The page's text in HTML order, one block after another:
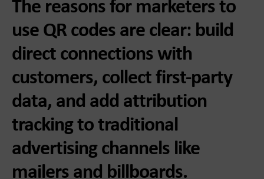
The reasons for marketers to
use QR codes are clear: build
direct connections with
customers, collect first-party
data, and add attribution
tracking to traditional
advertising channels like
mailers and billboards.